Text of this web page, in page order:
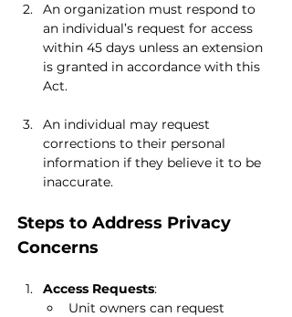
An organization must respond to
an individual’s request for access
within 45 days unless an extension
is granted in accordance with this
Act.
An individual may request
corrections to their personal
information if they believe it to be
inaccurate.
Steps to Address Privacy
Concerns
Access Requests:
Unit owners can request